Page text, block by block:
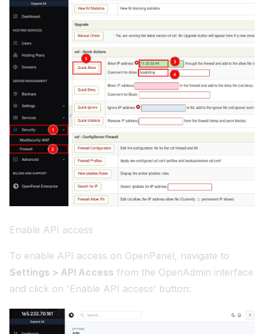
Enable API access
To enable API access on OpenPanel, navigate to
Settings > API Access from the OpenAdmin interface
and click on 'Enable API access' button: